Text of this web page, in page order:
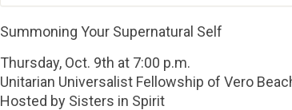
Summoning Your Supernatural Self
Thursday, Oct. 9th at 7:00 p.m.
Unitarian Universalist Fellowship of Vero
Hosted by Sisters in Spirit